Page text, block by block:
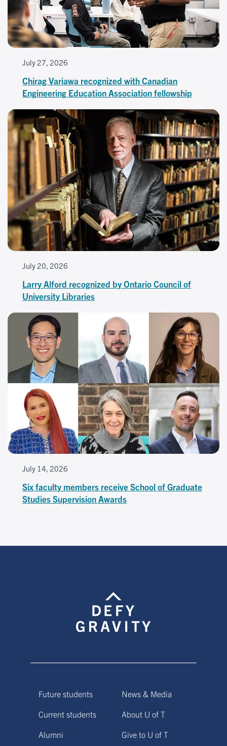
July 27, 2026
Chirag Variawa recognized with Canadian
Engineering Education Association fellowship
July 20, 2026
Larry Alford recognized by Ontario Council of
University Libraries
July 14, 2026
Six faculty members receive School of Graduate
Studies Supervision Awards
Future students
Current students
Alumni
News & Media
About U of T
Give to U of T